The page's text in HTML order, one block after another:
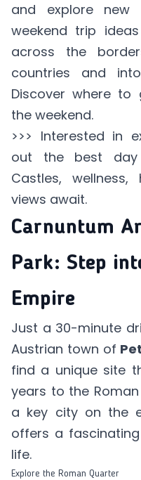
and explore new
weekend trip
across the
countries and
Discover where to
the weekend.
>>> Interested in
out the best
Castles, wellness,
views await.
Carnuntum
Park: Step
Empire
Just a 30-minute
Austrian town of
find a unique site
years to the
a key city on the
offers a
life.
Explore the Roman Quarter